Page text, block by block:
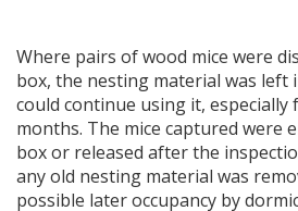
Where pairs of wood mice were
box, the nesting material was left
could continue using it,
months. The mice captured were
box or released after the
any old nesting material was
possible later occupancy by